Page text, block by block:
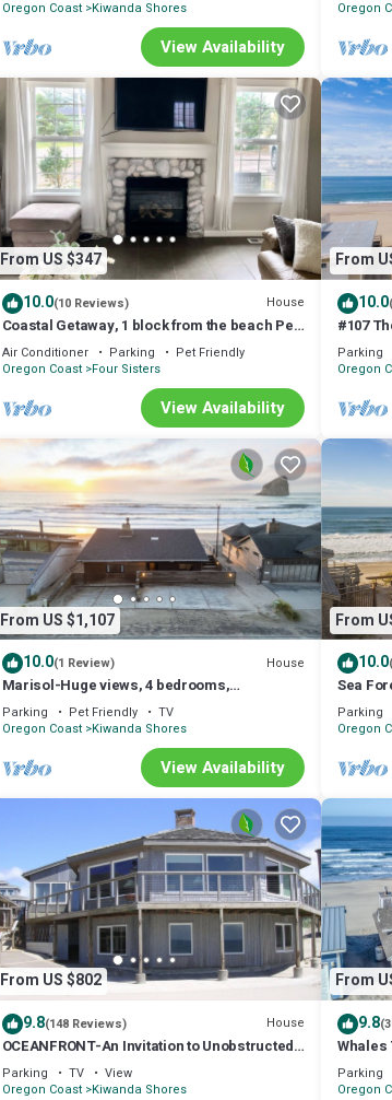
Oregon Coast Kiwanda Shores
View Availability
Oregon
From US $347
10.0(10 Reviews) House
Coastal Getaway, 1 block from the beach Pet
Friendly
Air Conditioner Parking
Pet Friendly
Oregon Coast Four Sisters
View Availability
From
10.0
#107
Parking
Oregon
From US $1,107
10.0(1 Review) House
Marisol-Huge views, 4 bedrooms,
oceanfront
Parking Pet Friendly
TV
Oregon Coast Kiwanda Shores
View Availability
From
10.0
Sea
w/
Parking
Oregon
From US $802
9.8(148 Reviews) House
OCEANFRONT-An Invitation to Unobstructed
Ocean Views
Parking TV
View
Oregon Coast Kiwanda Shores
From
9.8
Whales
Parking
Oregon